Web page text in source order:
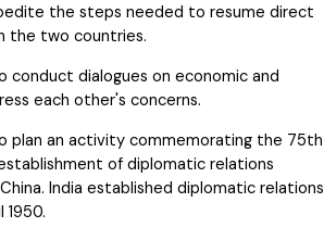
the steps needed to resume direct
the two countries.
conduct dialogues on economic and
each other's concerns.
plan an activity commemorating the 75th
of diplomatic relations
India established diplomatic relations
1950.